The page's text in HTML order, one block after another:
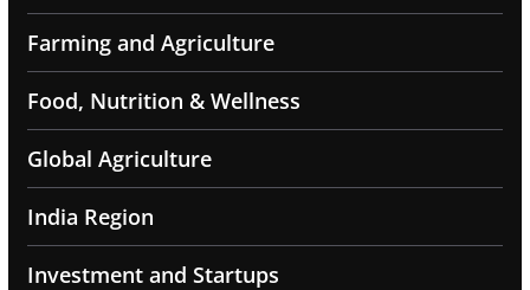
Farming and Agriculture
Food, Nutrition & Wellness
Global Agriculture
India Region
Investment and Startups